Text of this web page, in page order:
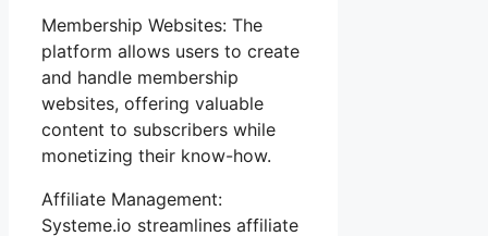
Membership Websites: The
platform allows users to create
and handle membership
websites, offering valuable
content to subscribers while
monetizing their know-how.
Affiliate Management:
Systeme.io streamlines affiliate